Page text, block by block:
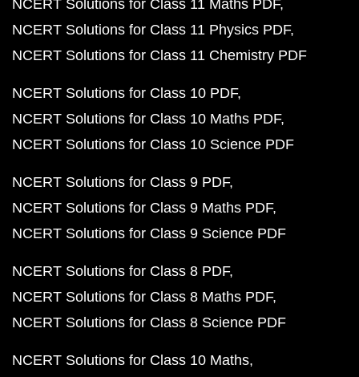
NCERT Solutions for Class 11 Maths PDF
NCERT Solutions for Class 11 Physics PDF
NCERT Solutions for Class 11 Chemistry PDF
NCERT Solutions for Class 10 PDF
NCERT Solutions for Class 10 Maths PDF
NCERT Solutions for Class 10 Science PDF
NCERT Solutions for Class 9 PDF
NCERT Solutions for Class 9 Maths PDF
NCERT Solutions for Class 9 Science PDF
NCERT Solutions for Class 8 PDF
NCERT Solutions for Class 8 Maths PDF
NCERT Solutions for Class 8 Science PDF
NCERT Solutions for Class 10 Maths